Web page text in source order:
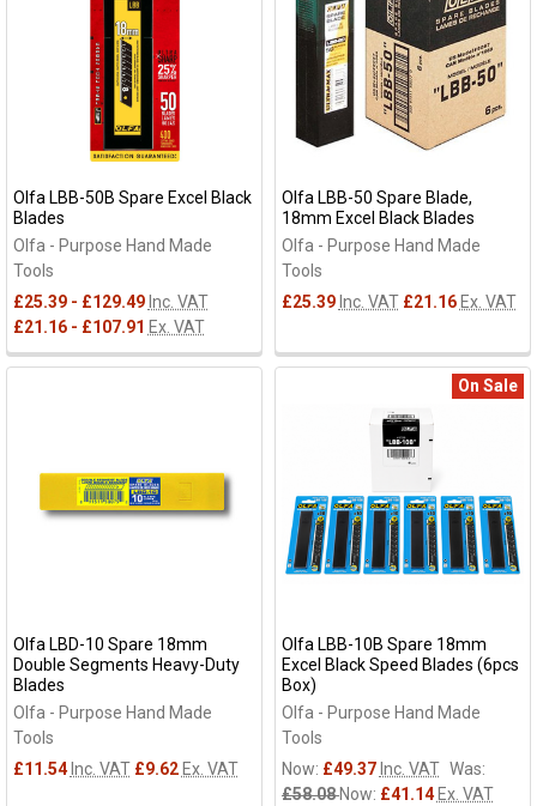
Olfa LBB-50B Spare Excel Black
Blades
Olfa - Purpose Hand Made
Tools
£25.39 - £129.49Inc. VAT
£21.16 - £107.91 Ex. VAT
Olfa LBB-50 Spare Blade,
18mm Excel Black Blades
Olfa - Purpose Hand Made
Tools
£25.39Inc. VAT £21.16Ex. VAT
Olfa LBD-10 Spare 18mm
Double Segments Heavy-Duty
Blades
Olfa - Purpose Hand Made
Tools
£11.54Inc. VAT £9.62Ex. VAT
On Sale
Olfa LBB-10B Spare 18mm
Excel Black Speed Blades (6pcs
Box)
Olfa - Purpose Hand Made
Tools
Now: £49.37Inc. VAT Was:
£58.08Now: £41.14Ex. VAT